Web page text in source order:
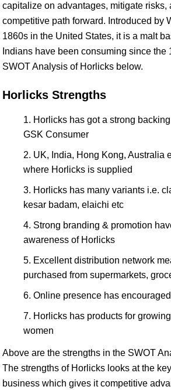
capitalize on advantages, mitigate risks,
competitive path forward. Introduced by
1860s in the United States, it is a malt
Indians have been consuming since the
SWOT Analysis of Horlicks below.
Horlicks Strengths
Horlicks has got a strong
GSK Consumer
UK, India, Hong Kong, Australia
where Horlicks is supplied
Horlicks has many variants i.e.
kesar badam, elaichi etc
Strong branding & promotion
awareness of Horlicks
Excellent distribution network
purchased from supermarkets,
Online presence has
Horlicks has products for
women
Above are the strengths in the SWOT
The strengths of Horlicks looks at the
business which gives it competitive